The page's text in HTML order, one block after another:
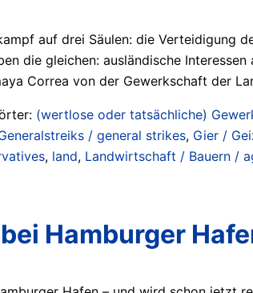
auf drei Säulen: die Verteidigung
die gleichen: ausländische
Correa von der Gewerkschaft der
(wertlose oder tatsächliche)
/ general strikes, Gier /
, land, Landwirtschaft / Bauern /
Hamburger